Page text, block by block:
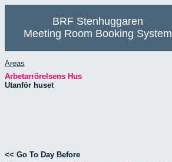
BRF Stenhuggaren
Meeting Room Booking System
Areas
Arbetarrörelsens Hus
Utanför huset
<< Go To Day Before